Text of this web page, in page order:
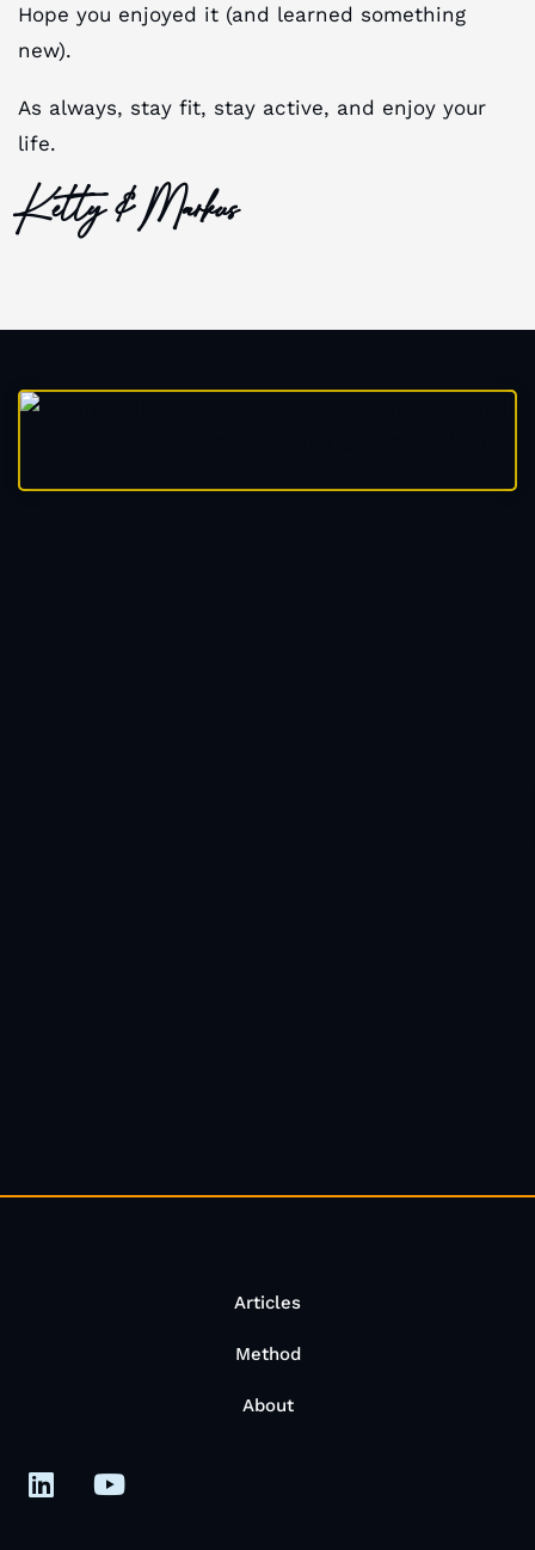
Hope you enjoyed it (and learned something
new).
As always, stay fit, stay active, and enjoy your
life.
Ketty & Markus
Articles
Method
About